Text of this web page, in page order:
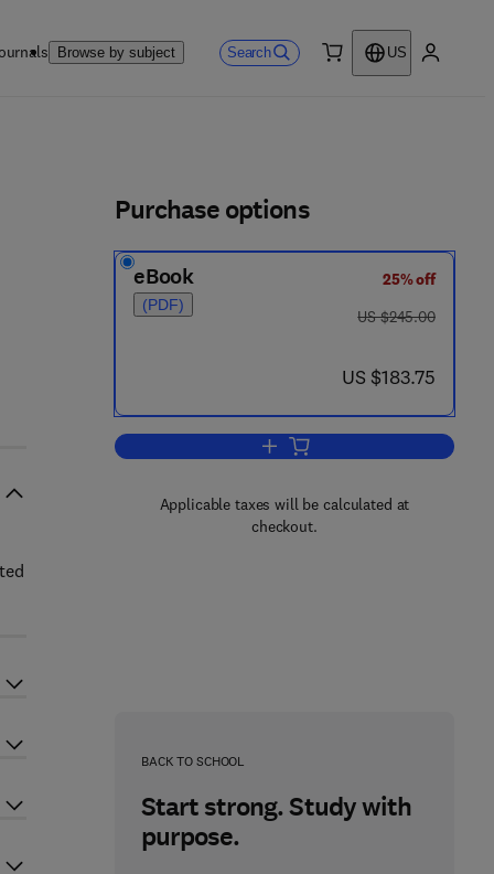
Browse by subject Search
US
Purchase options
eBook
(PDF)
25% off
was US $245.00
US $245.00
now US $183.75
US $183.75
Add to cart, Food Policy Trends
Applicable taxes will be calculated at
checkout.
BACK TO SCHOOL
Start strong. Study with
purpose.